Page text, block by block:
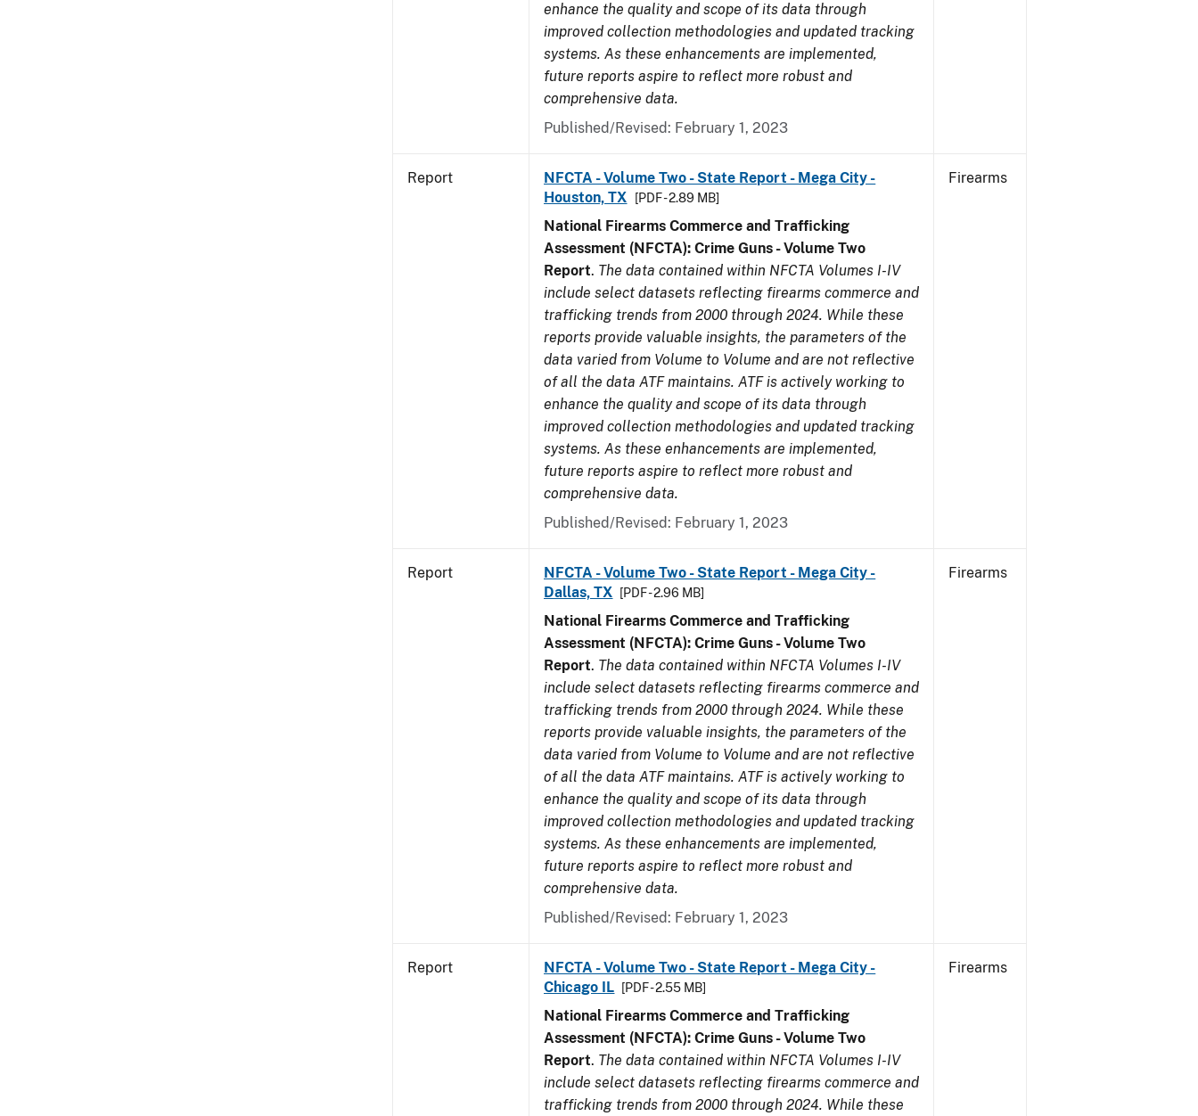
enhance the quality and scope of its data through
improved collection methodologies and updated tracking
systems. As these enhancements are implemented,
future reports aspire to reflect more robust and
comprehensive data.
Published/Revised: February 1, 2023
Report
NFCTA - Volume Two - State Report - Mega City -
Houston, TX
[PDF - 2.89 MB]
National Firearms Commerce and Trafficking
Assessment (NFCTA): Crime Guns - Volume Two
Report. The data contained within NFCTA Volumes I-IV
include select datasets reflecting firearms commerce and
trafficking trends from 2000 through 2024. While these
reports provide valuable insights, the parameters of the
data varied from Volume to Volume and are not reflective
of all the data ATF maintains. ATF is actively working to
enhance the quality and scope of its data through
improved collection methodologies and updated tracking
systems. As these enhancements are implemented,
future reports aspire to reflect more robust and
comprehensive data.
Published/Revised: February 1, 2023
Firearms
Report
NFCTA - Volume Two - State Report - Mega City -
Dallas, TX
[PDF - 2.96 MB]
National Firearms Commerce and Trafficking
Assessment (NFCTA): Crime Guns - Volume Two
Report. The data contained within NFCTA Volumes I-IV
include select datasets reflecting firearms commerce and
trafficking trends from 2000 through 2024. While these
reports provide valuable insights, the parameters of the
data varied from Volume to Volume and are not reflective
of all the data ATF maintains. ATF is actively working to
enhance the quality and scope of its data through
improved collection methodologies and updated tracking
systems. As these enhancements are implemented,
future reports aspire to reflect more robust and
comprehensive data.
Published/Revised: February 1, 2023
Firearms
Report
NFCTA - Volume Two - State Report - Mega City -
Chicago IL
[PDF - 2.55 MB]
National Firearms Commerce and Trafficking
Assessment (NFCTA): Crime Guns - Volume Two
Report. The data contained within NFCTA Volumes I-IV
include select datasets reflecting firearms commerce and
trafficking trends from 2000 through 2024. While these
Firearms